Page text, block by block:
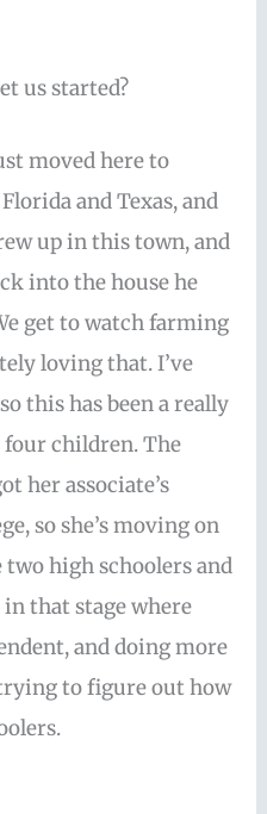
us started?
moved here to
and Texas, and
up in this town, and
into the house he
get to watch farming
loving that. I’ve
this has been a really
four children. The
her associate’s
so she’s moving on
high schoolers and
in that stage where
and doing more
to figure out how